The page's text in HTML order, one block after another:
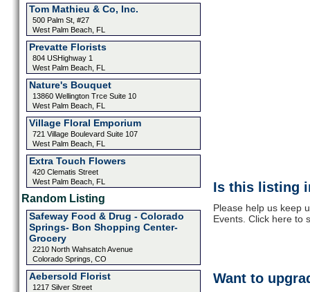
Tom Mathieu & Co, Inc.
500 Palm St, #27
West Palm Beach, FL
Prevatte Florists
804 USHighway 1
West Palm Beach, FL
Nature's Bouquet
13860 Wellington Trce Suite 10
West Palm Beach, FL
Village Floral Emporium
721 Village Boulevard Suite 107
West Palm Beach, FL
Extra Touch Flowers
420 Clematis Street
West Palm Beach, FL
Random Listing
Safeway Food & Drug - Colorado
Springs- Bon Shopping Center-
Grocery
2210 North Wahsatch Avenue
Colorado Springs, CO
Aebersold Florist
1217 Silver Street
Is this listing
Please help us keep
Events. Click here to
Want to